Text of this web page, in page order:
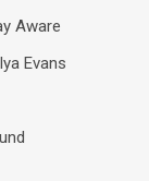
Aware
Evans